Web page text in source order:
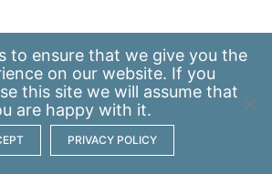
to ensure that we give you the
on our website. If you
this site we will assume that
are happy with it.
PRIVACY POLICY